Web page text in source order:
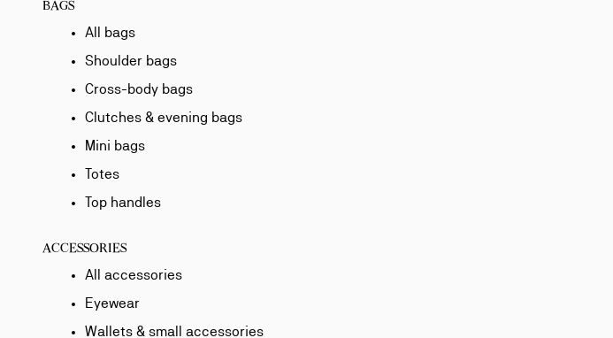
BAGS
All bags
Shoulder bags
Cross-body bags
Clutches & evening bags
Mini bags
Totes
Top handles
ACCESSORIES
All accessories
Eyewear
Wallets & small accessories